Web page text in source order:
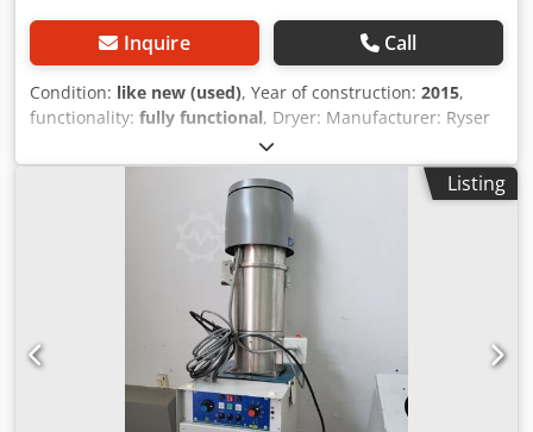
Inquire Call
Condition: like new (used), Year of construction: 2015,
functionality: fully functional, Dryer: Manufacturer: Ryser
GmbH, Switzerland Type: BAFAG ATU 35 Power: 3 kW Year
of manufacture: 2015 Material conveying system:
Manufacturer: Labotek Type: PGT 4-I/MV/MR/P1 Model:
101501 Year of manufacture: 2016 Crodpfx Aeu Rcz Dob
Usf Power: 0.4 kW PRICE REDUCTION FROM 950 TO 850
Listing